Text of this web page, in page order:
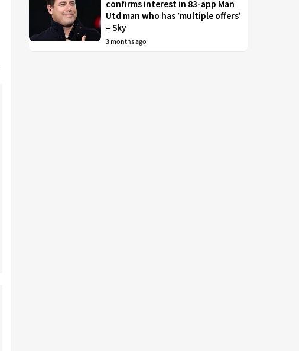
confirms interest in 83-app Man
Utd man who has ‘multiple offers’
– Sky
3 months ago